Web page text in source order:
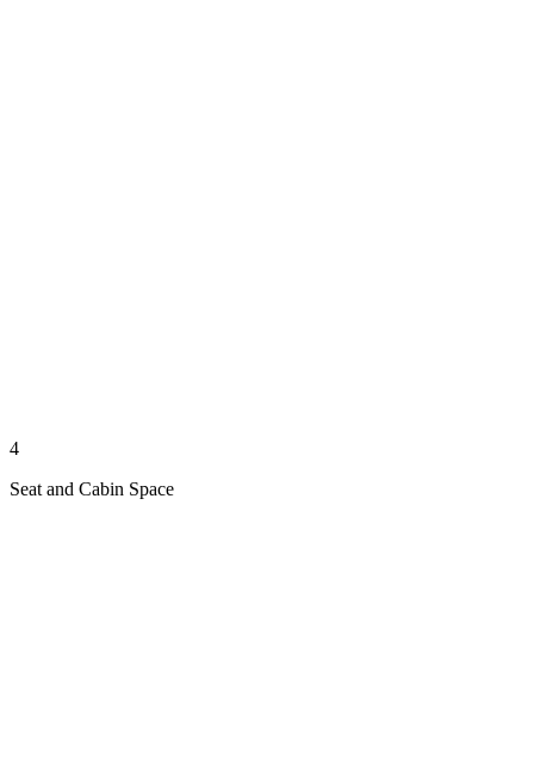
4
Seat and Cabin Space